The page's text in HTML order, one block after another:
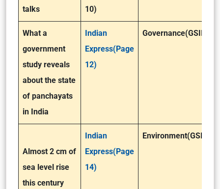
talks
10)
What a
government
study reveals
about the state
of panchayats
in India
Indian
Express(Page
12)
Governance(GSII)
Almost 2 cm of
sea level rise
this century
Indian
Express(Page
14)
Environment(GSIII)